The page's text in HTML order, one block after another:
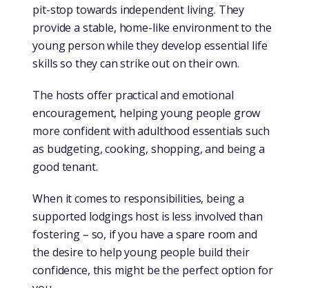
pit-stop towards independent living. They
provide a stable, home-like environment to the
young person while they develop essential life
skills so they can strike out on their own.
The hosts offer practical and emotional
encouragement, helping young people grow
more confident with adulthood essentials such
as budgeting, cooking, shopping, and being a
good tenant.
When it comes to responsibilities, being a
supported lodgings host is less involved than
fostering – so, if you have a spare room and
the desire to help young people build their
confidence, this might be the perfect option for